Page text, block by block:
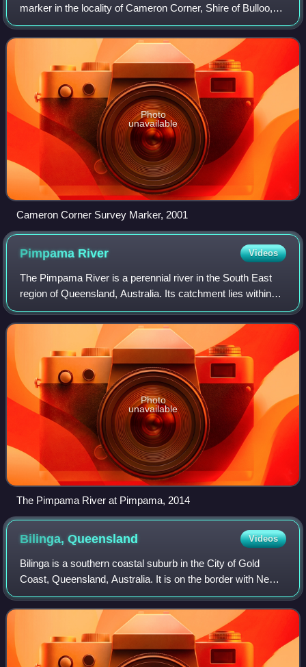
marker in the locality of Cameron Corner, Shire of Bulloo,
Queensland, Australia. The survey marker is at the border
corner of South-West Queen
Photo
unavailable
Cameron Corner Survey Marker, 2001
Pimpama River Videos
The Pimpama River is a perennial river in the South East
region of Queensland, Australia. Its catchment lies within
the Gold Coast local government area and covers an area
of 171 square kilometres.
Photo
unavailable
The Pimpama River at Pimpama, 2014
Bilinga,Queensland Videos
Bilinga is a southern coastal suburb in the City of Gold
Coast, Queensland, Australia. It is on the border with New
South Wales. In the 2021 census, Bilinga had a population
of 1,883 people.